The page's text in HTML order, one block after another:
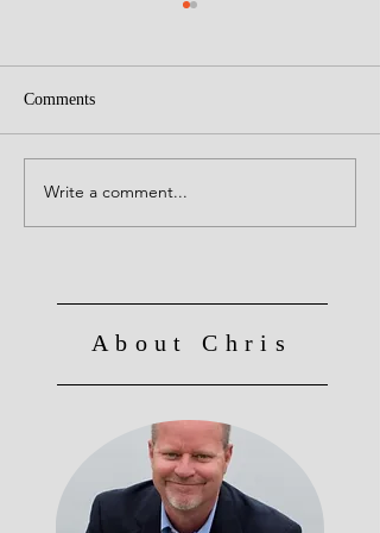
Senses - Farberism's
Comments
Write a comment...
About Chris